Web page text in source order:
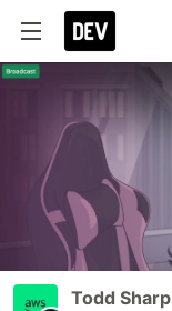
Todd Sharp